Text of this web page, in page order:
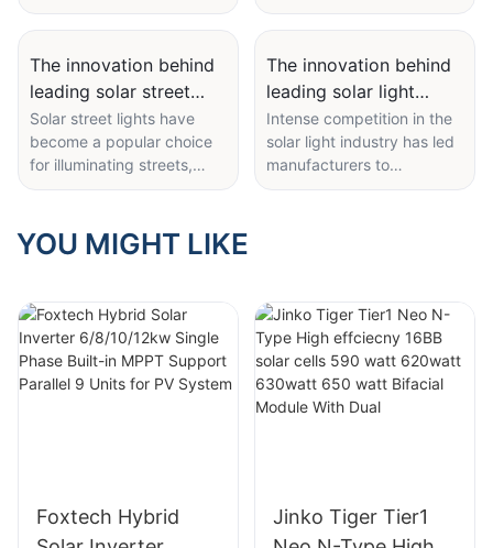
you
The innovation behind
leading solar street
light manufacturer
products
Solar street lights have
become a popular choice
for illuminating streets,
parking lots, pathways,
These innovative lighting
solutions harness the
provide sustainable and
cost-effective illumination.
As the demand for solar
street lights continues to
rise, leading manufacturers
products.
The innovation behind
leading solar light
manufacturer products
Intense competition in the
solar light industry has led
manufacturers to
constantly innovate to stay
and maintaining a
competitive edge in the
market. These
manufacturers are
constantly improving their
products' designs,
YOU MIGHT LIKE
Foxtech Hybrid
Jinko Tiger Tier1